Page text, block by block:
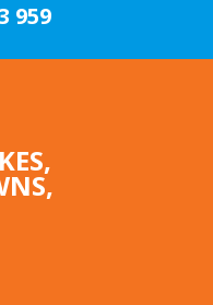
959
,
,